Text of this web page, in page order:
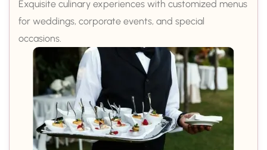
Exquisite culinary experiences with customized menus
for weddings, corporate events, and special
occasions.